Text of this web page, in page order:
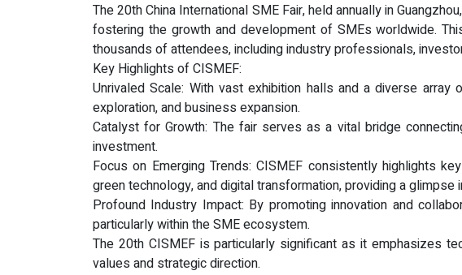
The 20th China International SME Fair, held annually in
fostering the growth and development of SMEs worldwide.
thousands of attendees, including industry professionals,
Key Highlights of CISMEF:
Unrivaled Scale: With vast exhibition halls and a diverse
exploration, and business expansion.
Catalyst for Growth: The fair serves as a vital bridge
investment.
Focus on Emerging Trends: CISMEF consistently highlights
green technology, and digital transformation, providing a
Profound Industry Impact: By promoting innovation and
particularly within the SME ecosystem.
The 20th CISMEF is particularly significant as it emphasizes
values and strategic direction.